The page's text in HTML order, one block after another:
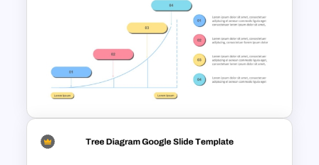
Executive Board Meeting
Agenda Template with
Financial Reports